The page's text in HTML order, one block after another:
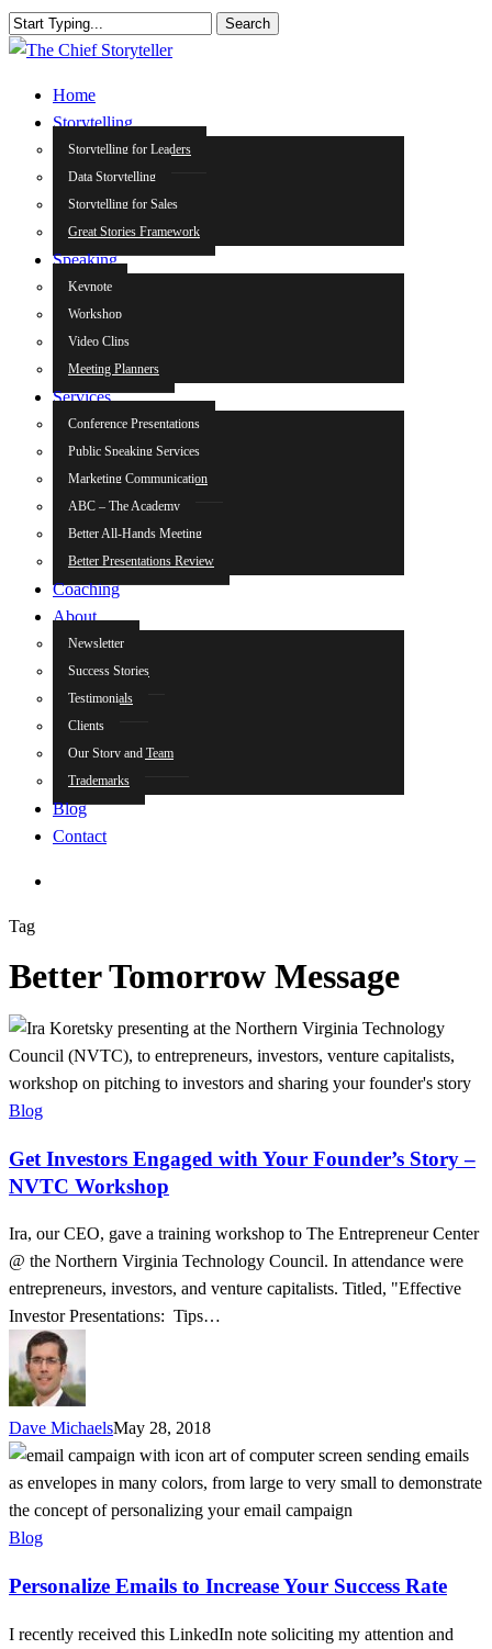
Skip
to
content
Search
Close
search
Menu
Home
Storytelling
Storytelling for Leaders
Data Storytelling
Storytelling for Sales
Great Stories Framework
Speaking
Keynote
Workshop
Video Clips
Meeting Planners
Services
Conference Presentations
Public Speaking Services
Marketing Communication
ABC – The Academy
Better All-Hands Meeting
Better Presentations Review
Coaching
About
Newsletter
Success Stories
Testimonials
Clients
Our Story and Team
Trademarks
Blog
Contact
Tag
Better Tomorrow Message
Get
Investors
Engaged
with
Founder’s
Story
NVTC
Workshop
Blog
Get Investors Engaged with Your Founder’s Story –
NVTC Workshop
Ira, our CEO, gave a training workshop to The Entrepreneur Center
@ the Northern Virginia Technology Council. In attendance were
entrepreneurs, investors, and venture capitalists. Titled, "Effective
Investor Presentations: Tips…
Dave MichaelsMay 28, 2018
Personalize
Emails
to
Increase
Success
Blog
Personalize Emails to Increase Your Success Rate
I recently received this LinkedIn note soliciting my attention and